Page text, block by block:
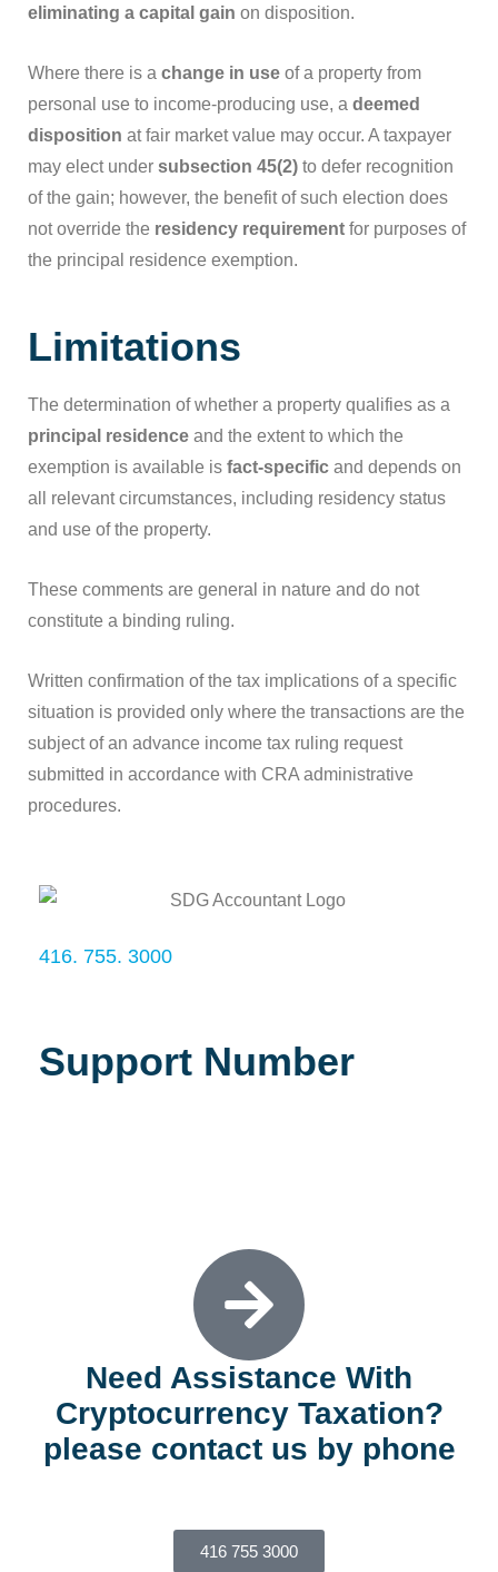
eliminating a capital gain on disposition.
Where there is a change in use of a property from
personal use to income-producing use, a deemed
disposition at fair market value may occur. A taxpayer
may elect under subsection 45(2) to defer recognition
of the gain; however, the benefit of such election does
not override the residency requirement for purposes of
the principal residence exemption.
Limitations
The determination of whether a property qualifies as a
principal residence and the extent to which the
exemption is available is fact-specific and depends on
all relevant circumstances, including residency status
and use of the property.
These comments are general in nature and do not
constitute a binding ruling.
Written confirmation of the tax implications of a specific
situation is provided only where the transactions are the
subject of an advance income tax ruling request
submitted in accordance with CRA administrative
procedures.
416. 755. 3000
Support Number
Need Assistance With
Cryptocurrency Taxation?
please contact us by phone
416 755 3000